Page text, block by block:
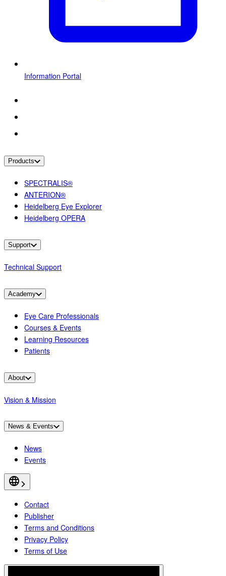
Information Portal
Products
SPECTRALIS®
ANTERION®
Heidelberg Eye Explorer
Heidelberg OPERA
Support
Technical Support
Academy
Eye Care Professionals
Courses & Events
Learning Resources
Patients
About
Vision & Mission
News & Events
News
Events
Contact
Publisher
Terms and Conditions
Privacy Policy
Terms of Use